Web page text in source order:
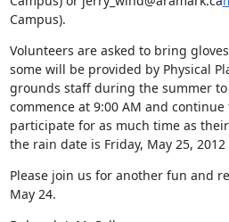
Campus).
Volunteers are asked to bring
some will be provided by Physical
grounds staff during the summer
commence at 9:00 AM and
participate for as much time as
the rain date is Friday, May 25,
Please join us for another fun and
May 24.